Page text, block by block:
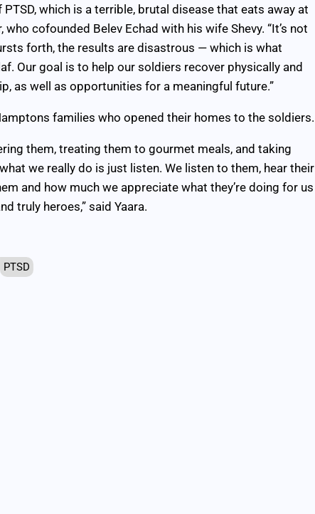
which is a terrible, brutal disease that eats away at
cofounded Belev Echad with his wife Shevy. “It’s not
forth, the results are disastrous — which is what
Our goal is to help our soldiers recover physically and
as well as opportunities for a meaningful future.”
families who opened their homes to the soldiers.
them, treating them to gourmet meals, and taking
we really do is just listen. We listen to them, hear their
and how much we appreciate what they’re doing for us
truly heroes,” said Yaara.
PTSD